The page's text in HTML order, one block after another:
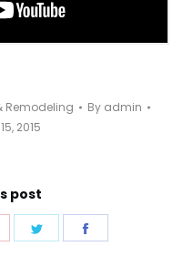
Remodeling By admin
2015
post
Share
Share